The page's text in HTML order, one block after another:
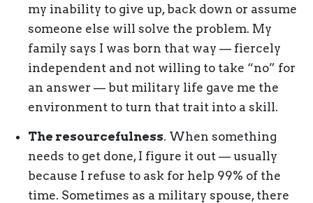
my inability to give up, back down or assume
someone else will solve the problem. My
family says I was born that way — fiercely
independent and not willing to take “no” for
an answer — but military life gave me the
environment to turn that trait into a skill.
The resourcefulness. When something
needs to get done, I figure it out — usually
because I refuse to ask for help 99% of the
time. Sometimes as a military spouse, there